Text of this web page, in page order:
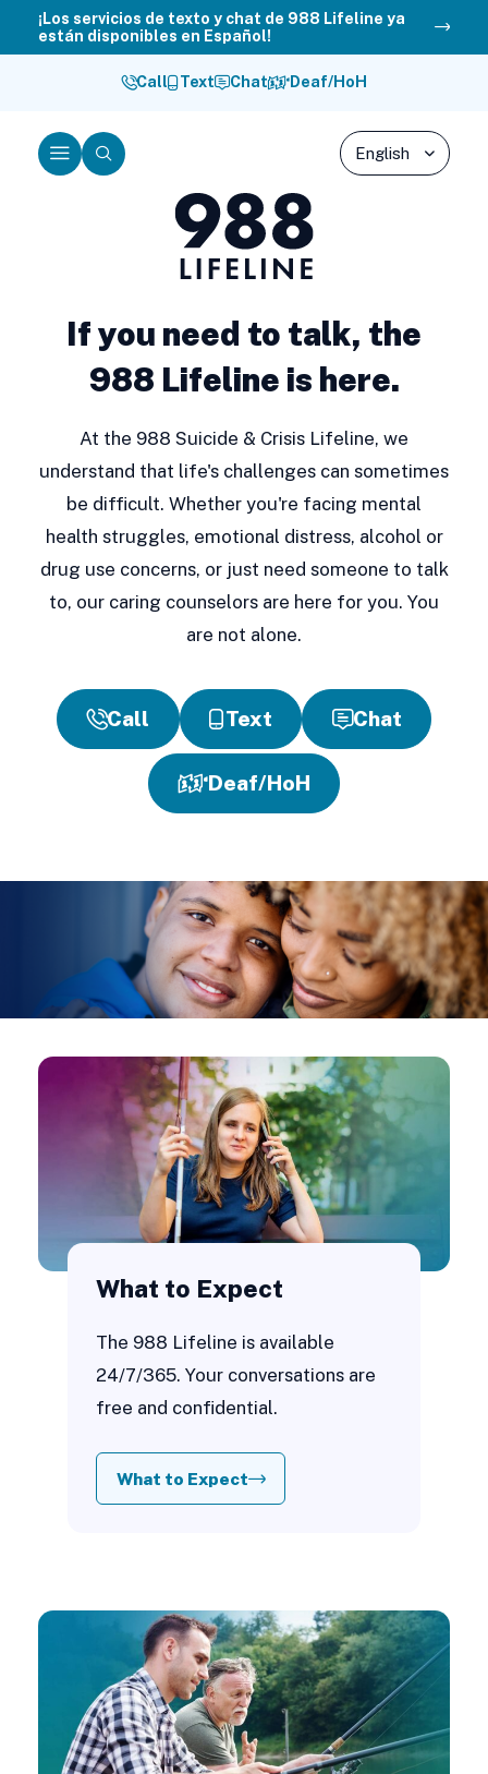
¡Los servicios de texto y chat de 988 Lifeline ya
están disponibles en Español!
Call Text Chat Deaf/HoH
988
Lifeline
MenuSearch
If you need to talk, the
988 Lifeline is here.
At the 988 Suicide & Crisis Lifeline, we
understand that life's challenges can sometimes
be difficult. Whether you're facing mental
health struggles, emotional distress, alcohol or
drug use concerns, or just need someone to talk
to, our caring counselors are here for you. You
are not alone.
Call Text Chat
Deaf/HoH
What to Expect
The 988 Lifeline is available
24/7/365. Your conversations are
free and confidential.
What to Expect